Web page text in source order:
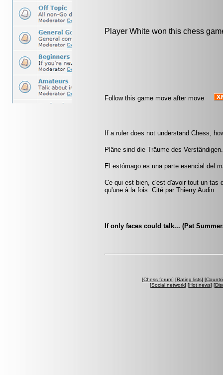
Player White won this chess
Follow this game move after move
If a ruler does not understand Chess,
Pläne sind die Träume des
El estómago es una parte esencial del
Ce qui est bien, c'est d'avoir tout un tas
qu'une à la fois. Cité par Thierry Audin.
If only faces could talk... (Pat
[Chess forum] [Rating lists] [
[Social network] [Hot news] [